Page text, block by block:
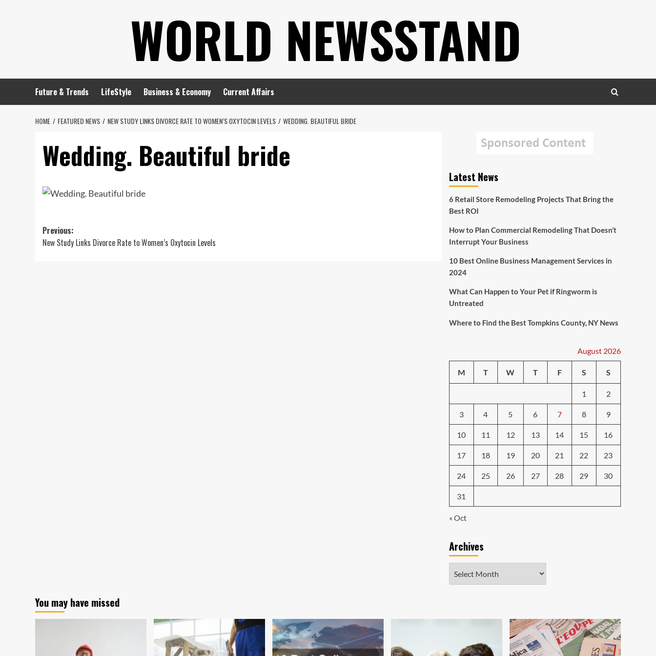
WORLD NEWSSTAND
Future & Trends LifeStyle Business & Economy Current Affairs
HOME FEATURED NEWS NEW STUDY LINKS DIVORCE RATE TO WOMEN’S OXYTOCIN LEVELS WEDDING. BEAUTIFUL BRIDE
Wedding. Beautiful bride
Post
navigation
Previous:
New Study Links Divorce Rate to Women’s Oxytocin Levels
Latest News
6 Retail Store Remodeling Projects That Bring the
Best ROI
How to Plan Commercial Remodeling That Doesn’t
Interrupt Your Business
10 Best Online Business Management Services in
2024
What Can Happen to Your Pet if Ringworm is
Untreated
Where to Find the Best Tompkins County, NY News
August 2026
M T W T F S S
1 2
3 4 5 6 7 8 9
10 11 12 13 14 15 16
17 18 19 20 21 22 23
24 25 26 27 28 29 30
31
« Oct
Archives
You may have missed